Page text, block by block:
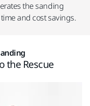
the sanding
and cost savings.
the Rescue